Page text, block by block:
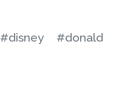
#disney
#donald